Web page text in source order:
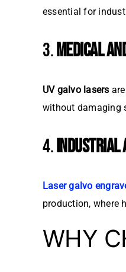
essential for
3.MEDICAL
UV galvo lasers
without damaging
4.INDUSTRIAL
Laser galvo
production, where
WHY